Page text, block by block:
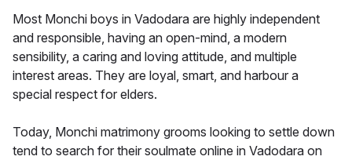
Most Monchi boys in Vadodara are highly independent
and responsible, having an open-mind, a modern
sensibility, a caring and loving attitude, and multiple
interest areas. They are loyal, smart, and harbour a
special respect for elders.
Today, Monchi matrimony grooms looking to settle down
tend to search for their soulmate online in Vadodara on